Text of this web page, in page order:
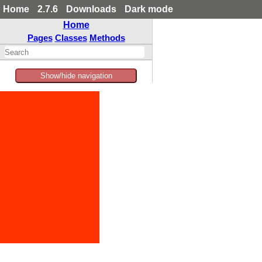
Home 2.7.6 Downloads
Dark mode
Home
Pages Classes Methods
Show/hide navigation